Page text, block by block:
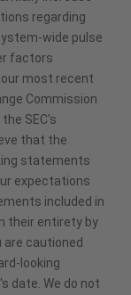
regarding
wide pulse
factors
most recent
Commission
SEC's
that the
statements
expectations
included in
their entirety by
cautioned
looking
date. We do not